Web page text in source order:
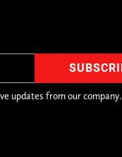
updates from our company.